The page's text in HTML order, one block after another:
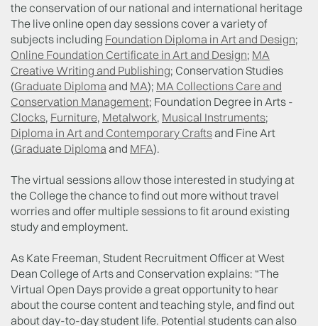
the conservation of our national and international heritage
The live online open day sessions cover a variety of
subjects including Foundation Diploma in Art and Design;
Online Foundation Certificate in Art and Design; MA
Creative Writing and Publishing; Conservation Studies
(Graduate Diploma and MA); MA Collections Care and
Conservation Management; Foundation Degree in Arts -
Clocks, Furniture, Metalwork, Musical Instruments;
Diploma in Art and Contemporary Crafts and Fine Art
(Graduate Diploma and MFA).
The virtual sessions allow those interested in studying at
the College the chance to find out more without travel
worries and offer multiple sessions to fit around existing
study and employment.
As Kate Freeman, Student Recruitment Officer at West
Dean College of Arts and Conservation explains: “The
Virtual Open Days provide a great opportunity to hear
about the course content and teaching style, and find out
about day-to-day student life. Potential students can also